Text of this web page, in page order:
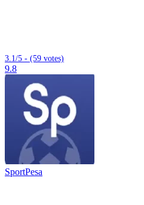
3.1/5 - (59 votes)
9.8
SportPesa